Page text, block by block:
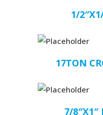
1/
17TON
7/8″X1″